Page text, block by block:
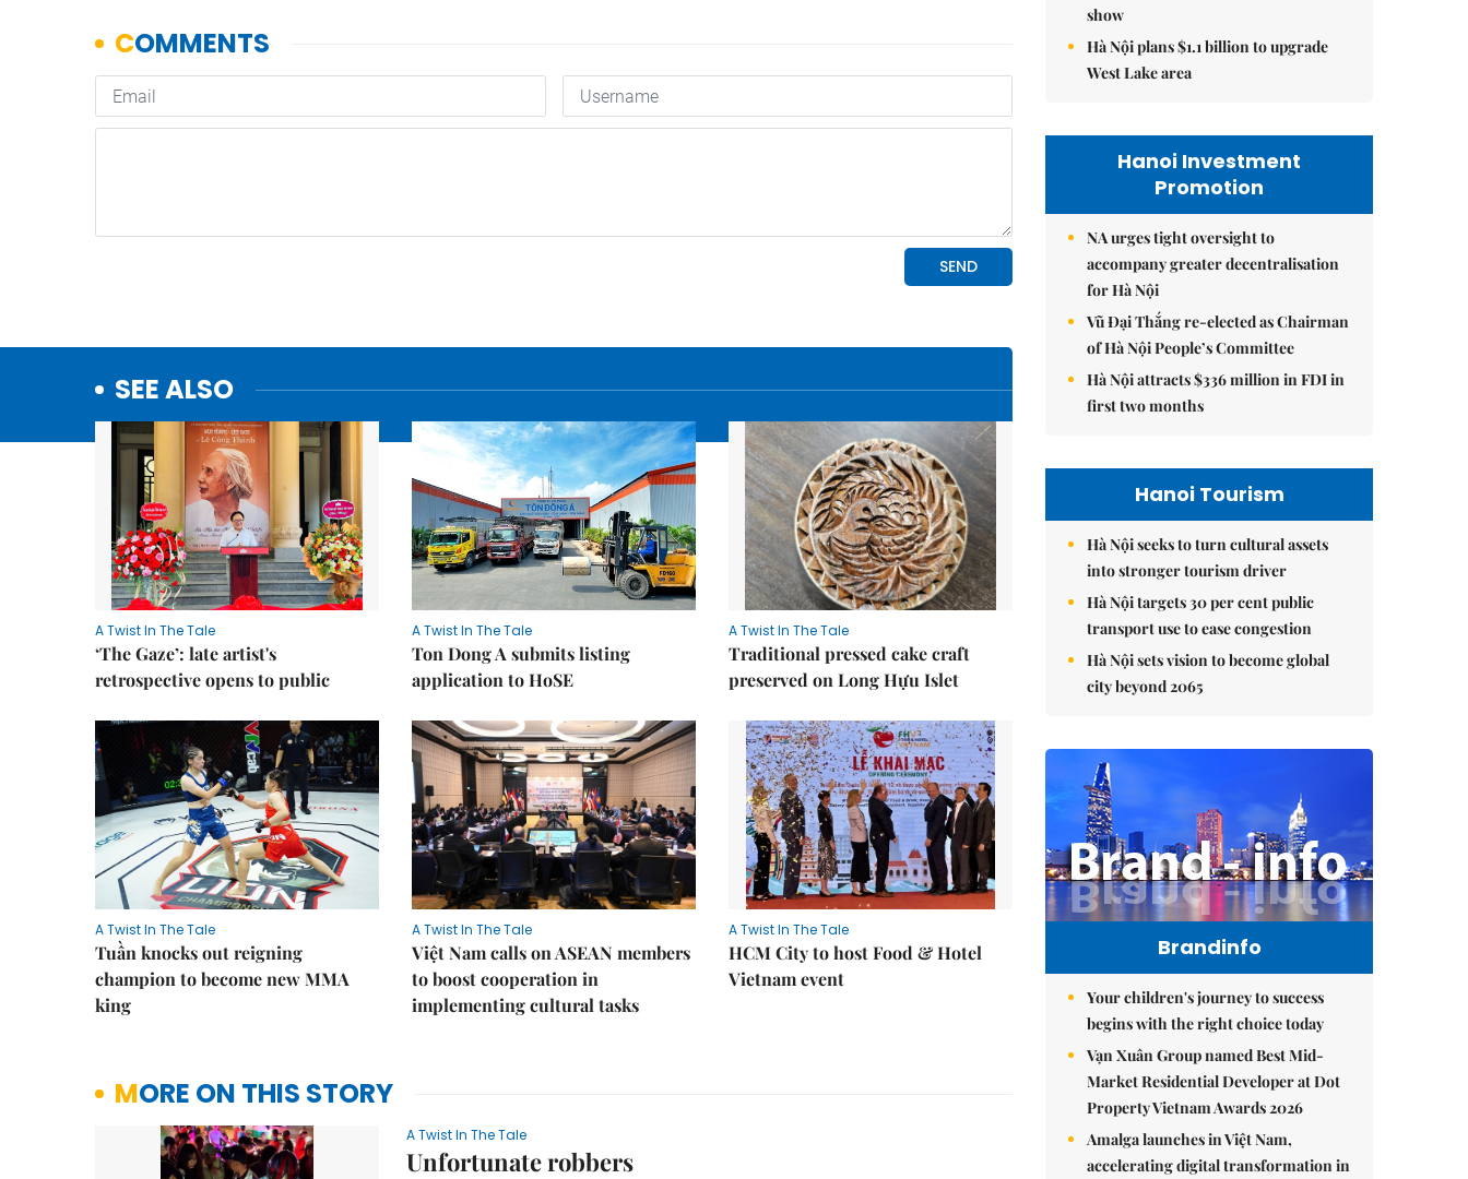
SEE ALSO
A Twist In The Tale
‘The Gaze’: late artist's
retrospective opens to public
A Twist In The Tale
Ton Dong A submits listing
application to HoSE
A Twist In The Tale
Traditional pressed cake craft
preserved on Long Hựu Islet
A Twist In The Tale
Tuần knocks out reigning
champion to become new MMA
king
A Twist In The Tale
Việt Nam calls on ASEAN members
to boost cooperation in
implementing cultural tasks
A Twist In The Tale
HCM City to host Food & Hotel
Vietnam event
MORE ON THIS STORY
A Twist In The Tale
Unfortunate robbers
show
Hà Nội plans $1.1 billion to upgrade
West Lake area
Hanoi Investment
Promotion
NA urges tight oversight to
accompany greater decentralisation
for Hà Nội
Vũ Đại Thắng re-elected as Chairman
of Hà Nội People’s Committee
Hà Nội attracts $336 million in FDI in
first two months
Hanoi Tourism
Hà Nội seeks to turn cultural assets
into stronger tourism driver
Hà Nội targets 30 per cent public
transport use to ease congestion
Hà Nội sets vision to become global
city beyond 2065
Brandinfo
Your children's journey to success
begins with the right choice today
Vạn Xuân Group named Best Mid-
Market Residential Developer at Dot
Property Vietnam Awards 2026
Amalga launches in Việt Nam,
accelerating digital transformation in